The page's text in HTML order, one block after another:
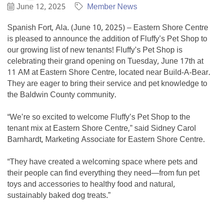
June 12, 2025
Member News
Spanish Fort, Ala. (June 10, 2025) – Eastern Shore Centre
is pleased to announce the addition of Fluffy’s Pet Shop to
our growing list of new tenants! Fluffy’s Pet Shop is
celebrating their grand opening on Tuesday, June 17th at
11 AM at Eastern Shore Centre, located near Build-A-Bear.
They are eager to bring their service and pet knowledge to
the Baldwin County community.
“We’re so excited to welcome Fluffy’s Pet Shop to the
tenant mix at Eastern Shore Centre,” said Sidney Carol
Barnhardt, Marketing Associate for Eastern Shore Centre.
“They have created a welcoming space where pets and
their people can find everything they need—from fun pet
toys and accessories to healthy food and natural,
sustainably baked dog treats.”